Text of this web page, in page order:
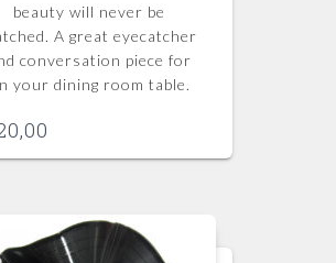
beauty will never be
A great eyecatcher
conversation piece for
your dining room table.